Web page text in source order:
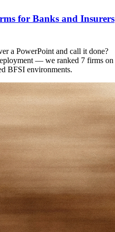
for Banks and Insurers
a PowerPoint and call it done?
— we ranked 7 firms on
BFSI environments.